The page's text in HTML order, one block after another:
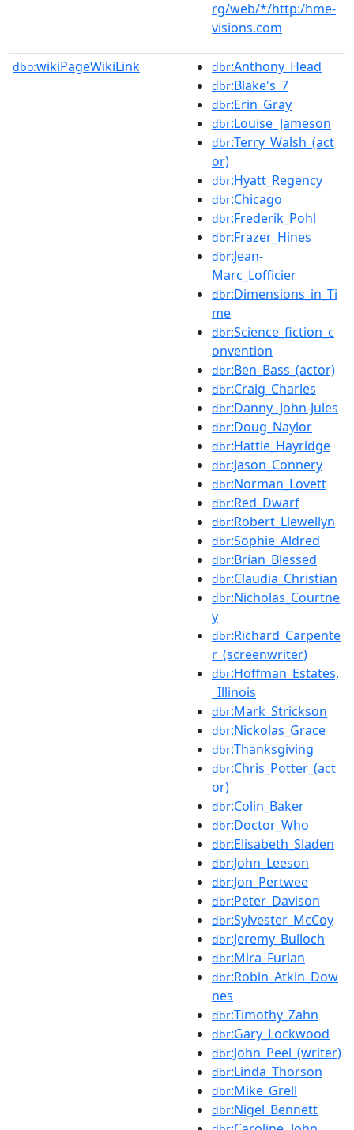
rg/web/*/http:/hme-
visions.com
dbo:wikiPageWikiLink dbr:Anthony_Head
dbr:Blake's_7
dbr:Erin_Gray
dbr:Louise_Jameson
dbr:Terry_Walsh_(act
or)
dbr:Hyatt_Regency
dbr:Chicago
dbr:Frederik_Pohl
dbr:Frazer_Hines
dbr:Jean-
Marc_Lofficier
dbr:Dimensions_in_Ti
me
dbr:Science_fiction_c
onvention
dbr:Ben_Bass_(actor)
dbr:Craig_Charles
dbr:Danny_John-Jules
dbr:Doug_Naylor
dbr:Hattie_Hayridge
dbr:Jason_Connery
dbr:Norman_Lovett
dbr:Red_Dwarf
dbr:Robert_Llewellyn
dbr:Sophie_Aldred
dbr:Brian_Blessed
dbr:Claudia_Christian
dbr:Nicholas_Courtne
y
dbr:Richard_Carpente
r_(screenwriter)
dbr:Hoffman_Estates,
_Illinois
dbr:Mark_Strickson
dbr:Nickolas_Grace
dbr:Thanksgiving
dbr:Chris_Potter_(act
or)
dbr:Colin_Baker
dbr:Doctor_Who
dbr:Elisabeth_Sladen
dbr:John_Leeson
dbr:Jon_Pertwee
dbr:Peter_Davison
dbr:Sylvester_McCoy
dbr:Jeremy_Bulloch
dbr:Mira_Furlan
dbr:Robin_Atkin_Dow
nes
dbr:Timothy_Zahn
dbr:Gary_Lockwood
dbr:John_Peel_(writer)
dbr:Linda_Thorson
dbr:Mike_Grell
dbr:Nigel_Bennett